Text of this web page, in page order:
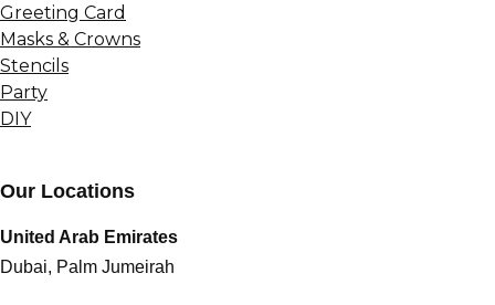
Greeting Card
Masks & Crowns
Stencils
Party
DIY
Our Locations
United Arab Emirates
Dubai, Palm Jumeirah